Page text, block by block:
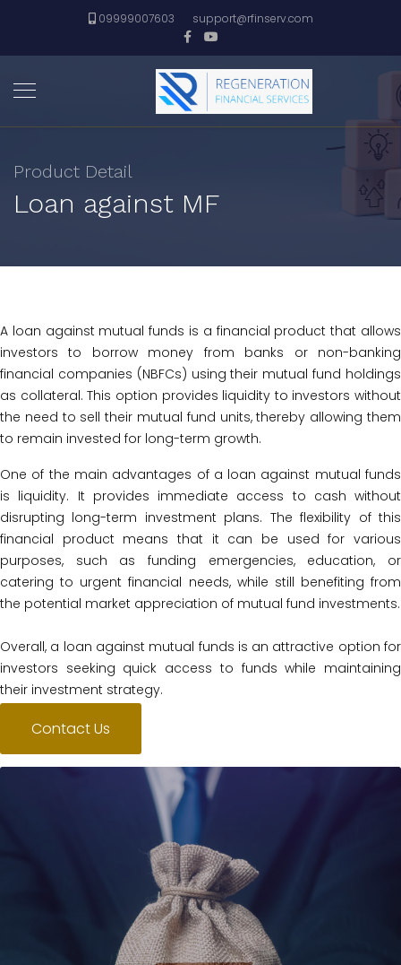
09999007603 support@rfinserv.com
Product Detail
Loan against MF
A loan against mutual funds is a financial product that allows
investors to borrow money from banks or non-banking
financial companies (NBFCs) using their mutual fund holdings
as collateral. This option provides liquidity to investors without
the need to sell their mutual fund units, thereby allowing them
to remain invested for long-term growth.
One of the main advantages of a loan against mutual funds
is liquidity. It provides immediate access to cash without
disrupting long-term investment plans. The flexibility of this
financial product means that it can be used for various
purposes, such as funding emergencies, education, or
catering to urgent financial needs, while still benefiting from
the potential market appreciation of mutual fund investments.
Overall, a loan against mutual funds is an attractive option for
investors seeking quick access to funds while maintaining
their investment strategy.
Contact Us